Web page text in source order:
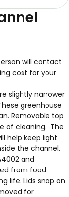
will contact
cost for your
slightly narrower
greenhouse
Removable top
of cleaning. The
help keep light
the channel.
and
from food
life. Lids snap on
for